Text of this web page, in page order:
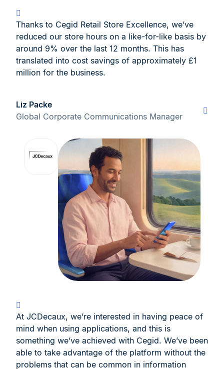
Thanks to Cegid Retail Store Excellence, we’ve
reduced our store hours on a like-for-like basis by
around 9% over the last 12 months. This has
translated into cost savings of approximately £1
million for the business.
Liz Packe
Global Corporate Communications Manager
At JCDecaux, we’re interested in having peace of
mind when using applications, and this is
something we’ve achieved with Cegid. We’ve been
able to take advantage of the platform without the
problems that can be common in information